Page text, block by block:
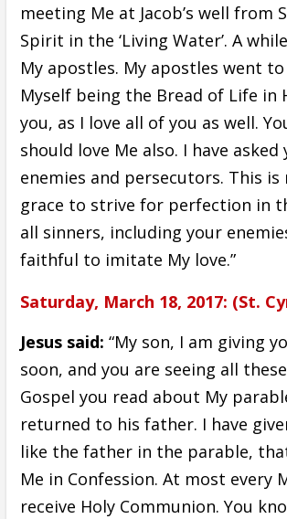
meeting Me at Jacob’s well from
Spirit in the ‘Living Water’. A
My apostles. My apostles went
Myself being the Bread of Life in
you, as I love all of you as well.
should love Me also. I have
enemies and persecutors. This
grace to strive for perfection in
all sinners, including your
faithful to imitate My love.”
Saturday, March 18, 2017: (St.
Jesus said: “My son, I am giving
soon, and you are seeing all
Gospel you read about My
returned to his father. I have
like the father in the parable,
Me in Confession. At most every
receive Holy Communion. You